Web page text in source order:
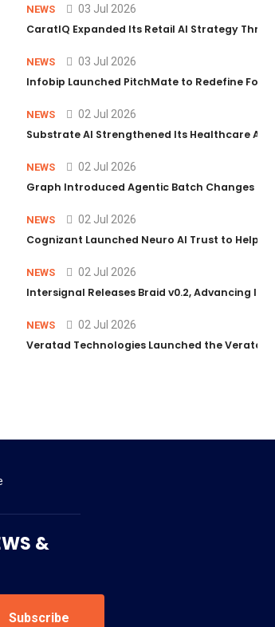
NEWS 03 Jul 2026
CaratIQ Expanded Its Retail AI Strategy
NEWS 03 Jul 2026
Infobip Launched PitchMate to Redefine
NEWS 02 Jul 2026
Substrate AI Strengthened Its Healthcare
NEWS 02 Jul 2026
Graph Introduced Agentic Batch Changes in
NEWS 02 Jul 2026
Cognizant Launched Neuro AI Trust to Help
NEWS 02 Jul 2026
Intersignal Releases Braid v0.2, Advancing
NEWS 02 Jul 2026
Veratad Technologies Launched the Veratad
&
Subscribe